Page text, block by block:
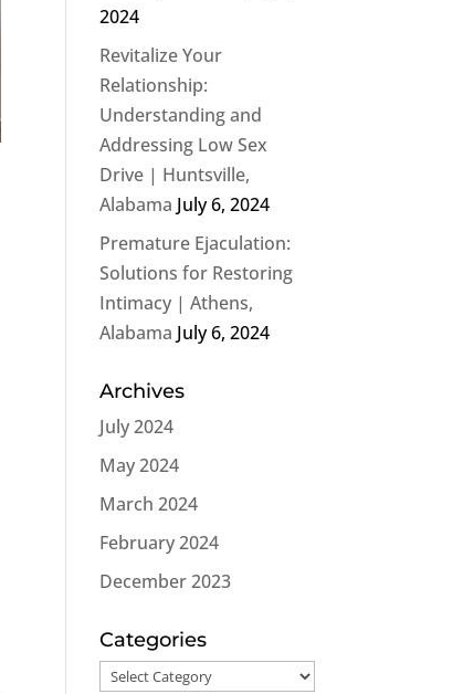
2024
Revitalize Your
Relationship:
Understanding and
Addressing Low Sex
Drive | Huntsville,
Alabama July 6, 2024
Premature Ejaculation:
Solutions for Restoring
Intimacy | Athens,
Alabama July 6, 2024
Archives
July 2024
May 2024
March 2024
February 2024
December 2023
Categories
Categories